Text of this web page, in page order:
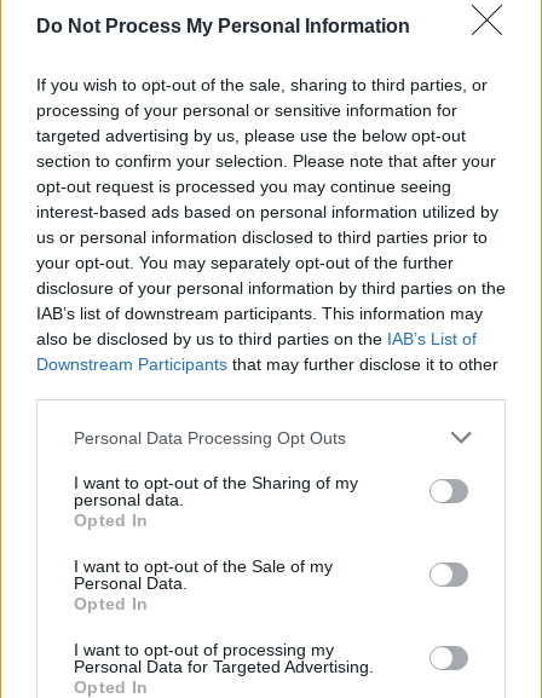
Do Not Process My Personal Information
If you wish to opt-out of the sale, sharing to third parties, or
processing of your personal or sensitive information for
targeted advertising by us, please use the below opt-out
section to confirm your selection. Please note that after your
opt-out request is processed you may continue seeing
interest-based ads based on personal information utilized by
us or personal information disclosed to third parties prior to
your opt-out. You may separately opt-out of the further
disclosure of your personal information by third parties on the
IAB’s list of downstream participants. This information may
also be disclosed by us to third parties on the IAB’s List of
Downstream Participants that may further disclose it to other
Personal Data Processing Opt Outs
I want to opt-out of the Sharing of my
personal data.
Opted In
I want to opt-out of the Sale of my
Personal Data.
Opted In
I want to opt-out of processing my
Personal Data for Targeted Advertising.
Opted In